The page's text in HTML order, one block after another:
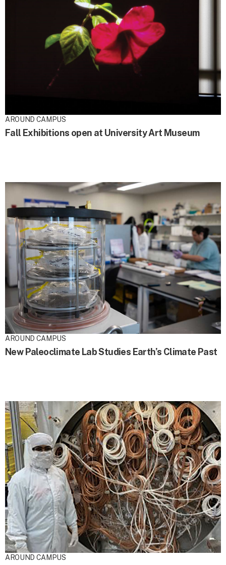
AROUND CAMPUS
Fall Exhibitions open at University Art Museum
AROUND CAMPUS
New Paleoclimate Lab Studies Earth’s Climate Past
AROUND CAMPUS